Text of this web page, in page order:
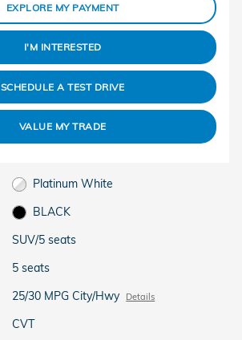
EXPLORE MY PAYMENT
I'M INTERESTED
SCHEDULE A TEST DRIVE
VALUE MY TRADE
Platinum White
BLACK
SUV/5 seats
5 seats
25/30 MPG City/Hwy Details
CVT